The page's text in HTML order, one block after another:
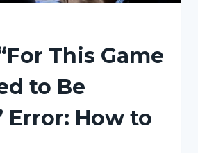
This Game
to Be
Error: How to